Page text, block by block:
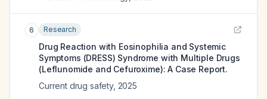
6 Research
Drug Reaction with Eosinophilia and Systemic
Symptoms (DRESS) Syndrome with Multiple Drugs
(Leflunomide and Cefuroxime): A Case Report.
Current drug safety, 2025